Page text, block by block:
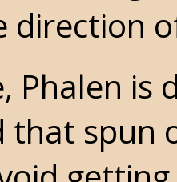
direction
Phalen
spun